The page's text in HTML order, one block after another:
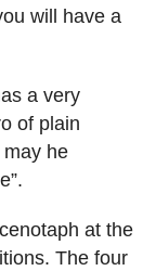
will have a
a very
of plain
he
at the
The four